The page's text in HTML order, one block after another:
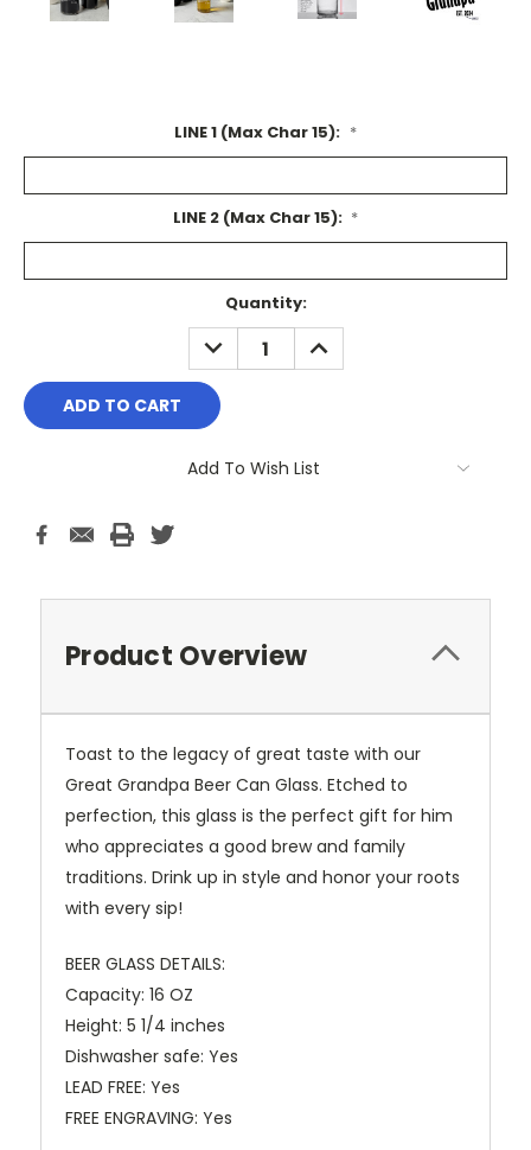
LINE 1 (Max Char 15): *
LINE 2 (Max Char 15): *
Quantity:
DECREASE
QUANTITY:
INCREASE
QUANTITY:
Add To Wish List
Product Overview
Toast to the legacy of great taste with our
Great Grandpa Beer Can Glass. Etched to
perfection, this glass is the perfect gift for him
who appreciates a good brew and family
traditions. Drink up in style and honor your roots
with every sip!
BEER GLASS DETAILS:
Capacity: 16 OZ
Height: 5 1/4 inches
Dishwasher safe: Yes
LEAD FREE: Yes
FREE ENGRAVING: Yes